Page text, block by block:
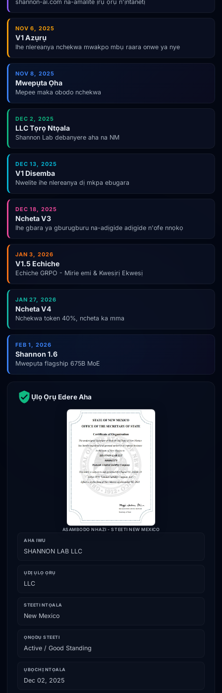
shannon-ai.com na-amalite ịrụ ọrụ n'ịntanetị
NOV 6, 2025
V1 Azụrụ
Ihe nlereanya nchekwa mwakpo mbụ raara onwe ya nye
NOV 8, 2025
Mwepụta Ọha
Mepee maka obodo nchekwa
DEC 2, 2025
LLC Tọrọ Ntọala
Shannon Lab debanyere aha na NM
DEC 13, 2025
V1 Disemba
Nwelite ihe nlereanya dị mkpa ebugara
DEC 18, 2025
Ncheta V3
Ihe gbara ya gburugburu na-adịgide adịgide n'ofe nnọkọ
JAN 3, 2026
V1.5 Echiche
Echiche GRPO - Mirie emi & Kwesịrị Ekwesị
JAN 27, 2026
Ncheta V4
Nchekwa token 40%, ncheta ka mma
FEB 1, 2026
Shannon 1.6
Mwepụta flagship 675B MoE
Ụlọ Ọrụ Edere Aha
ASAMBODO NHAZI - STEETI NEW MEXICO
AHA IWU
SHANNON LAB LLC
ỤDỊ ỤLỌ ỌRỤ
LLC
STEETI NTỌALA
New Mexico
ỌNỌDỤ STEETI
Active / Good Standing
ỤBỌCHỊ NTỌALA
Dec 02, 2025